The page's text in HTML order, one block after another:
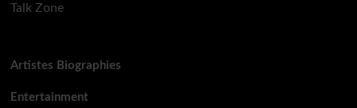
Talk Zone
Artistes Biographies
Entertainment